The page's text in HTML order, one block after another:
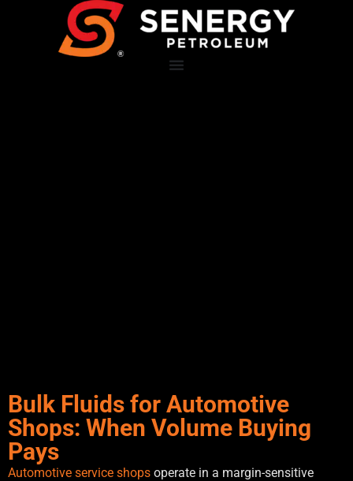
Bulk Fluids for Automotive
Shops: When Volume Buying
Pays
Automotive service shops operate in a margin-sensitive